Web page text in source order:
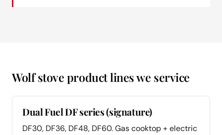
Wolf stove product lines we service
Dual Fuel DF series (signature)
DF30, DF36, DF48, DF60. Gas cooktop + electric